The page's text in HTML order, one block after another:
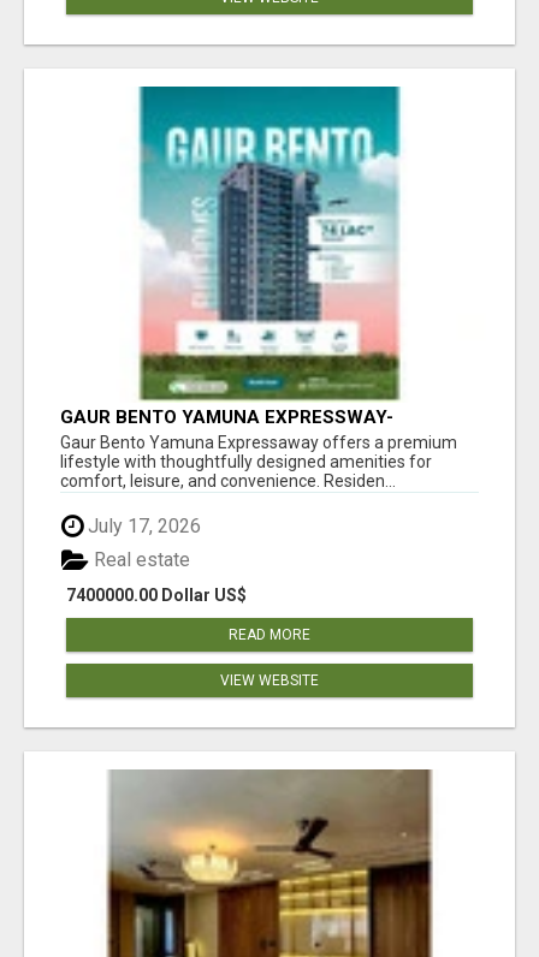
GAUR BENTO YAMUNA EXPRESSWAY-
LUXURIOUS AMENITIES
Gaur Bento Yamuna Expressaway offers a premium
lifestyle with thoughtfully designed amenities for
comfort, leisure, and convenience. Residen...
July 17, 2026
7400000.00 Dollar US$
Real estate
READ MORE
VIEW WEBSITE